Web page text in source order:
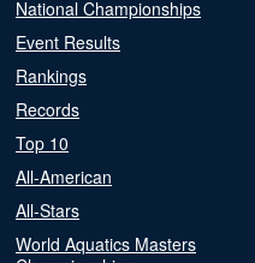
National Championships
Event Results
Rankings
Records
Top 10
All-American
All-Stars
World Aquatics Masters